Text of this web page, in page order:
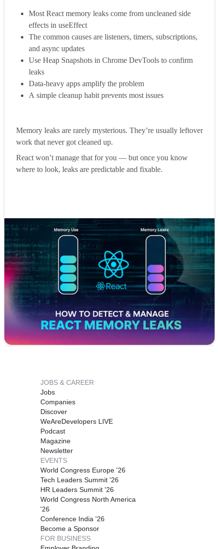
Most React memory leaks come from uncleaned side
effects in useEffect
The common causes are listeners, timers, subscriptions,
and async updates
Use Heap Snapshots in Chrome DevTools to confirm
leaks
Data-heavy apps amplify the problem
A simple cleanup habit prevents most issues
Memory leaks are rarely mysterious. They’re usually leftover
work that never got cleaned up.
React won’t manage that for you — but once you know
where to look, leaks are predictable and fixable.
JOBS & CAREER
Jobs
Companies
Discover
WeAreDevelopers LIVE
Podcast
Magazine
Newsletter
EVENTS
World Congress Europe '26
Tech Leaders Summit '26
HR Leaders Summit '26
World Congress North America
'26
Conference India '26
Become a Sponsor
FOR BUSINESS